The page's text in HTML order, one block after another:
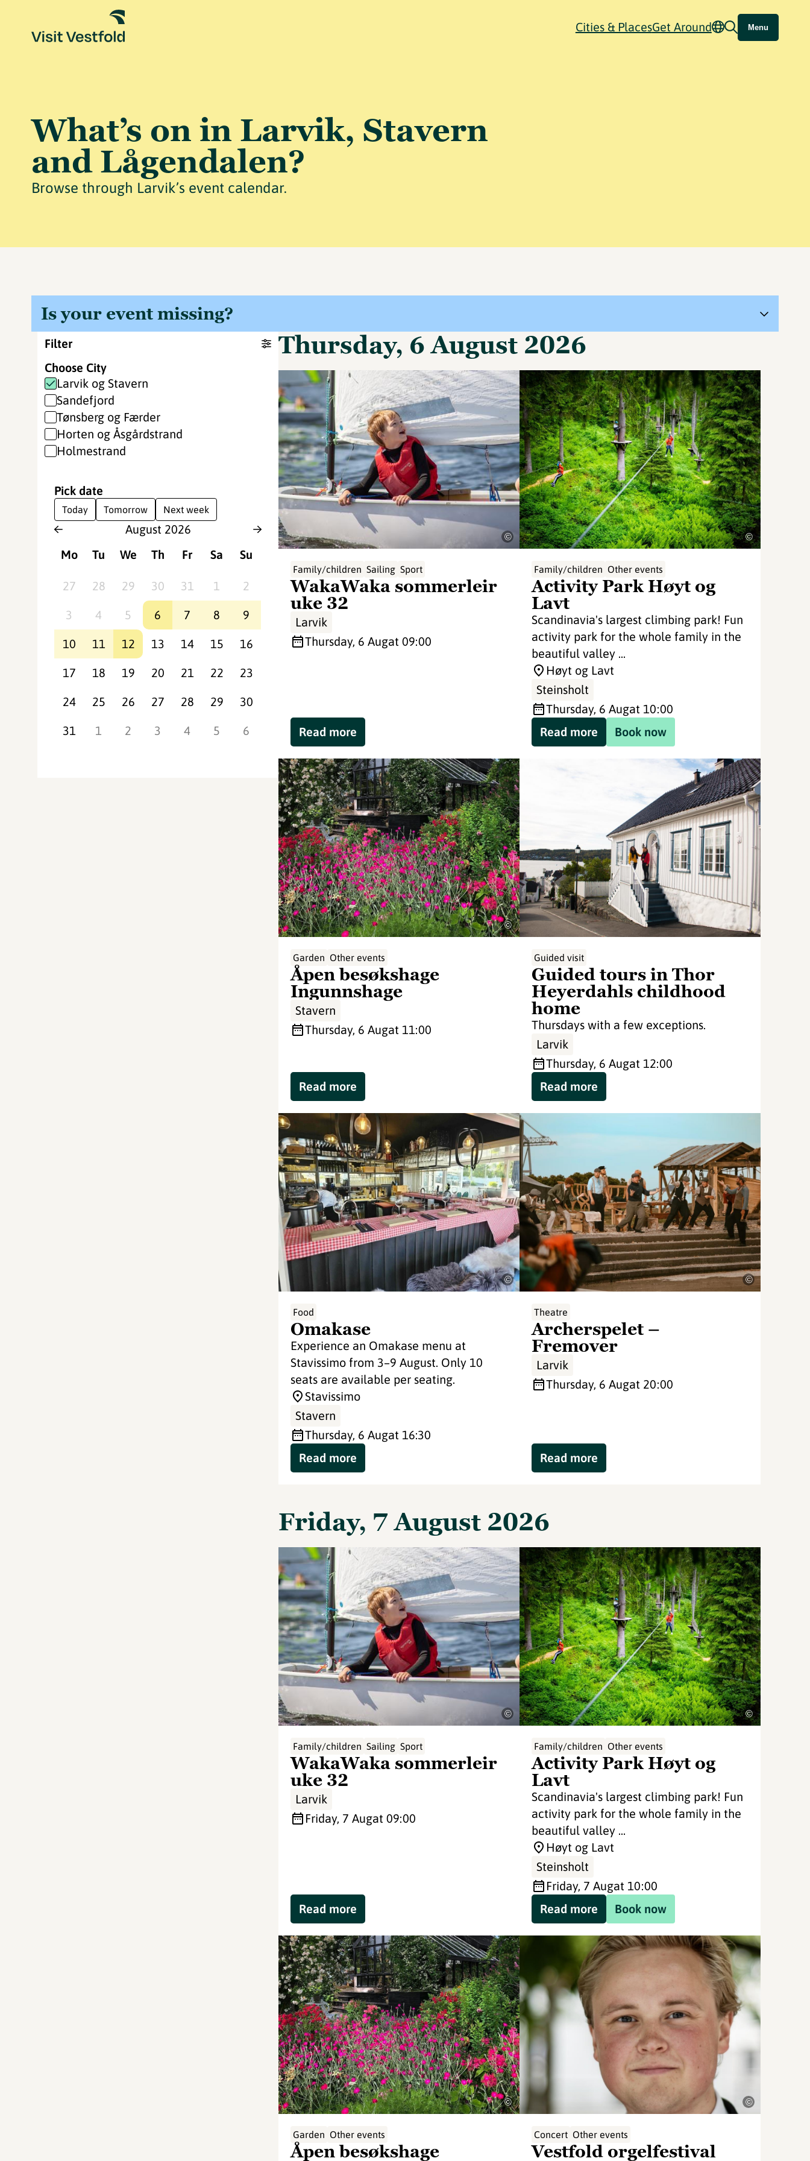
Cities & PlacesGet Around Menu
What’s on in Larvik, Stavern
and Lågendalen?
Browse through Larvik’s event calendar.
Is your event missing?
Filter
Choose City
Larvik og Stavern
Sandefjord
Tønsberg og Færder
Horten og Åsgårdstrand
Holmestrand
Pick date
Today Tomorrow Next week
August 2026
Mo
Tu We Th Fr Sa Su
27 28 29 30 31 1 2
3 4 5 6 7 8 9
10 11 12 13 14 15 16
17 18 19 20 21 22 23
24 25 26 27 28 29 30
31 1 2 3 4 5 6
Thursday, 6 August 2026
©
Family/children Sailing Sport
WakaWaka sommerleir
uke 32
Larvik
Thursday, 6 Augat 09:00
Read more
©
Family/children Other events
Activity Park Høyt og
Lavt
Scandinavia's largest climbing park! Fun
activity park for the whole family in the
beautiful valley ...
Høyt og Lavt
Steinsholt
Thursday, 6 Augat 10:00
Book now
Read more
©
Garden Other events
Åpen besøkshage
Ingunnshage
Stavern
Thursday, 6 Augat 11:00
Read more
Guided visit
Guided tours in Thor
Heyerdahls childhood
home
Thursdays with a few exceptions.
Larvik
Thursday, 6 Augat 12:00
Read more
©
Food
Omakase
Experience an Omakase menu at
Stavissimo from 3–9 August. Only 10
seats are available per seating.
Stavissimo
Stavern
Thursday, 6 Augat 16:30
Read more
©
Theatre
Archerspelet –
Fremover
Larvik
Thursday, 6 Augat 20:00
Read more
Friday, 7 August 2026
©
Family/children Sailing Sport
WakaWaka sommerleir
uke 32
Larvik
Friday, 7 Augat 09:00
Read more
©
Family/children Other events
Activity Park Høyt og
Lavt
Scandinavia's largest climbing park! Fun
activity park for the whole family in the
beautiful valley ...
Høyt og Lavt
Steinsholt
Friday, 7 Augat 10:00
Book now
Read more
©
Garden Other events
Åpen besøkshage
©
Concert Other events
Vestfold orgelfestival